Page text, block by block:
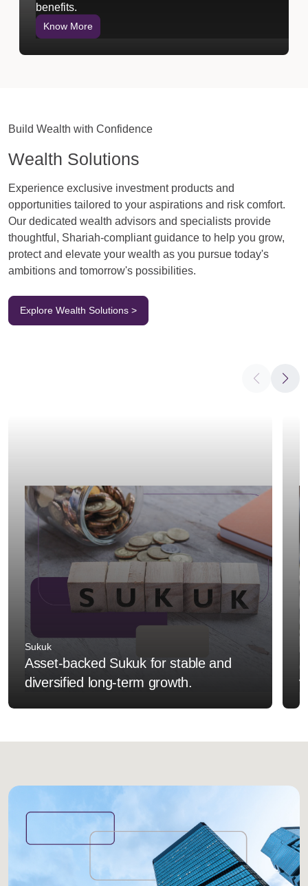
benefits.
Know More
Build Wealth with Confidence
Wealth Solutions
Experience exclusive investment products and
opportunities tailored to your aspirations and risk comfort.
Our dedicated wealth advisors and specialists provide
thoughtful, Shariah-compliant guidance to help you grow,
protect and elevate your wealth as you pursue today's
ambitions and tomorrow's possibilities.
Explore Wealth Solutions >
Sukuk
Asset-backed Sukuk for stable and
diversified long-term growth.